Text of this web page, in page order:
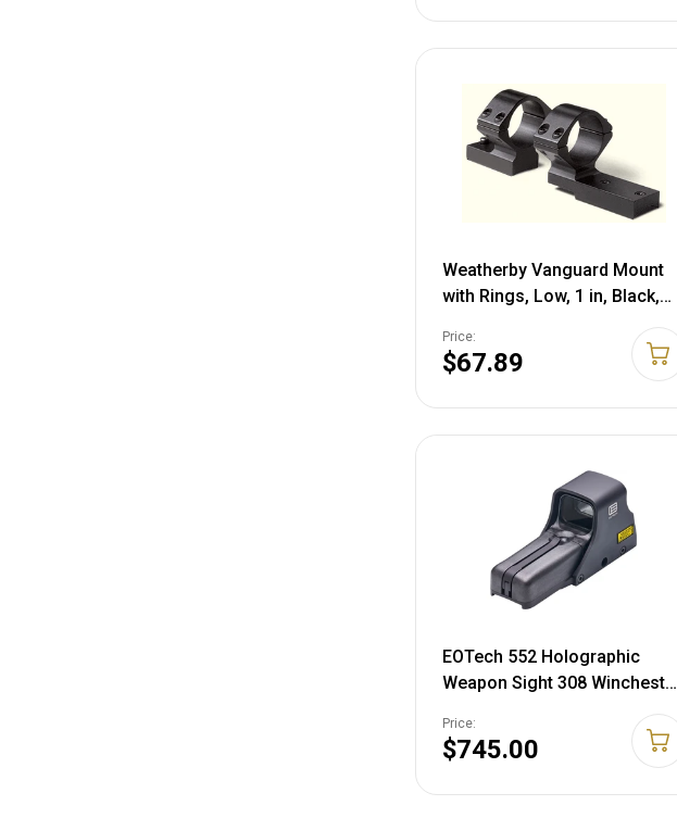
Weatherby Vanguard Mount
with Rings, Low, 1 in, Black,
Price:
$67.89
EOTech 552 Holographic
Weapon Sight 308 Winchester
Ballistic Reticle Matte Black
AA Battery
Price:
$745.00